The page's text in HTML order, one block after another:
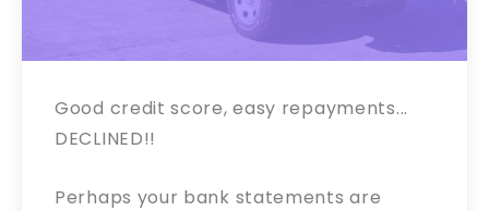
Good credit score, easy repayments...
DECLINED!!
Perhaps your bank statements are